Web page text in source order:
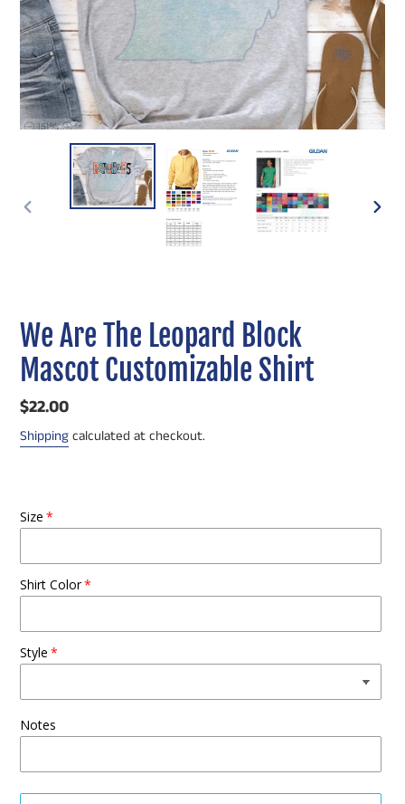
We Are The Leopard Block
Mascot Customizable Shirt
Regular
price
$22.00
Shippingcalculated at checkout.
Size
Shirt Color
Style
Notes